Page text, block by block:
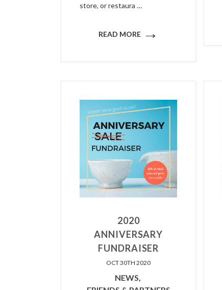
store, or restaura …
READ MORE →
2020
ANNIVERSARY
FUNDRAISER
OCT 30TH 2020
NEWS,